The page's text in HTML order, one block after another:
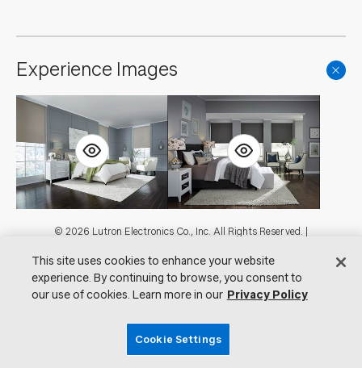
Experience Images
Footer
© 2026 Lutron Electronics Co., Inc. All Rights Reserved. |
|Showrooms
Visit Lutron.comPrivacy NoticeCookie Preferences
This site uses cookies to enhance your website
experience. By continuing to browse, you consent to
our use of cookies. Learn more in our Privacy Policy
Cookie Settings